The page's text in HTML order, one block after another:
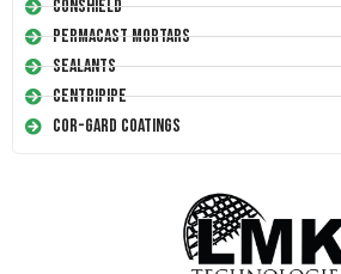
Conshield
Permacast Mortars
Sealants
Centripipe
Cor-Gard Coatings